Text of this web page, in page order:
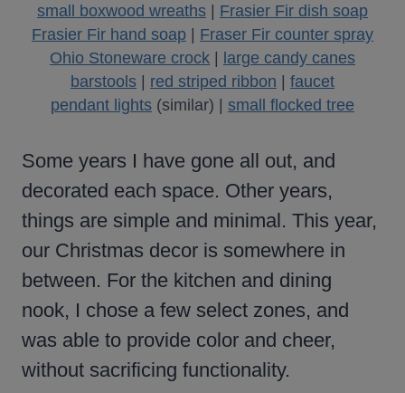
small boxwood wreaths | Frasier Fir dish soap
Frasier Fir hand soap | Fraser Fir counter spray
Ohio Stoneware crock | large candy canes
barstools | red striped ribbon | faucet
pendant lights (similar) | small flocked tree
Some years I have gone all out, and
decorated each space. Other years,
things are simple and minimal. This year,
our Christmas decor is somewhere in
between. For the kitchen and dining
nook, I chose a few select zones, and
was able to provide color and cheer,
without sacrificing functionality.